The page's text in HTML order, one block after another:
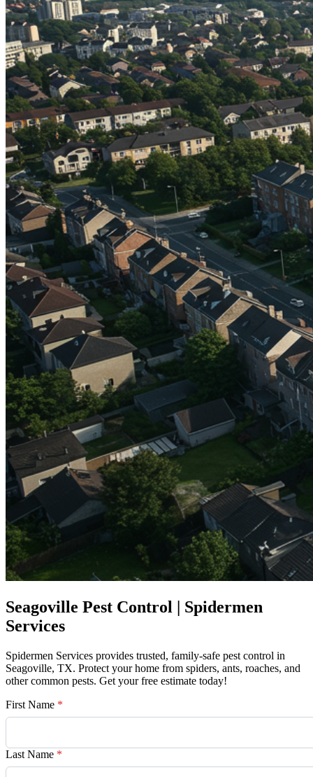
Seagoville Pest Control | Spidermen
Services
Spidermen Services provides trusted, family-safe pest control in
Seagoville, TX. Protect your home from spiders, ants, roaches, and
other common pests. Get your free estimate today!
First Name *
Last Name *